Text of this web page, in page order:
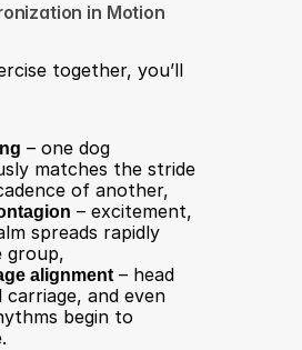
in Motion
together, you’ll
– one dog
matches the stride
of another,
– excitement,
spreads rapidly
group,
alignment – head
and even
begin to